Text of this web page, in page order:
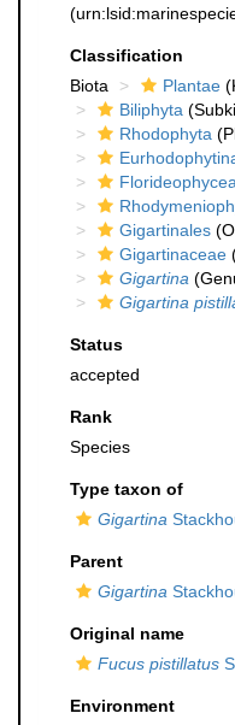
Classification
Biota
Plantae
Biliphyta
Rhodophyta
Gigartinales
Gigartinaceae
Gigartina
Gigartina
Status
accepted
Rank
Species
Type taxon of
Gigartina
Parent
Gigartina
Original name
Fucus pistillatus
Environment